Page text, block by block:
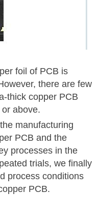
foil of PCB is
there are few
thick copper PCB
above.
manufacturing
PCB and the
processes in the
trials, we finally
process conditions
PCB.